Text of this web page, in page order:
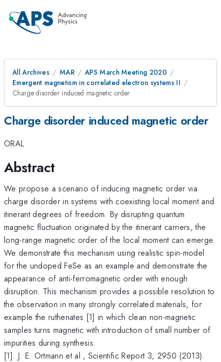
All Archives MAR
APS March Meeting 2020
Emergent magnetism in correlated electron systems II
Charge disorder induced magnetic order
Charge disorder induced magnetic order
ORAL
Abstract
We propose a scenario of inducing magnetic order via
charge disorder in systems with coexisting local moment and
itinerant degrees of freedom. By disrupting quantum
magnetic fluctuation originated by the itinerant carriers, the
long-range magnetic order of the local moment can emerge.
We demonstrate this mechanism using realistic spin-model
for the undoped FeSe as an example and demonstrate the
appearance of anti-ferromagnetic order with enough
disruption. This mechanism provides a possible resolution to
the observation in many strongly correlated materials, for
example the ruthenates [1] in which clean non-magnetic
samples turns magnetic with introduction of small number of
impurities during synthesis.
[1]. J. E. Ortmann et al., Scientific Report 3, 2950 (2013).